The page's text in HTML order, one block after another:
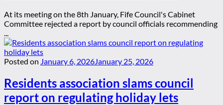
At its meeting on the 8th January, Fife Council's Cabinet
Committee rejected a report by council officials recommending
Posted on January 6, 2026 January 25, 2026
Residents association slams council
report on regulating holiday lets